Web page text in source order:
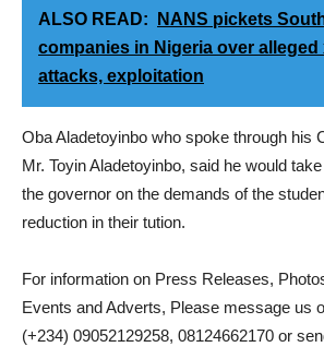
ALSO READ:
NANS pickets
companies in Nigeria over
attacks, exploitation
Oba Aladetoyinbo who spoke through his
Mr. Toyin Aladetoyinbo, said he would
the governor on the demands of the
reduction in their tution.
For information on Press Releases,
Events and Adverts, Please message us
(+234) 09052129258, 08124662170 or